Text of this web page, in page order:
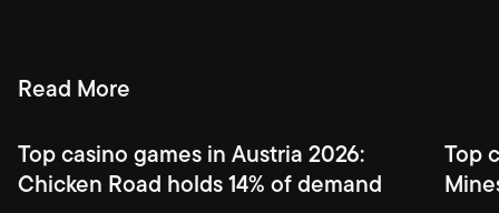
Read More
Top casino games in Austria 2026:
Chicken Road holds 14% of demand
Top